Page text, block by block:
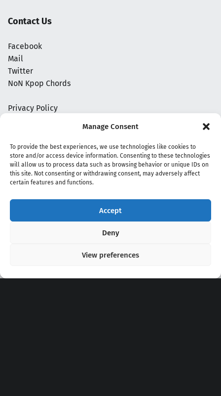
Manage Consent
To provide the best experiences, we use technologies like cookies to
store and/or access device information. Consenting to these technologies
will allow us to process data such as browsing behavior or unique IDs on
this site. Not consenting or withdrawing consent, may adversely affect
certain features and functions.
Accept
Deny
View preferences
Contact Us
Facebook
Mail
Twitter
NoN Kpop Chords
Privacy Policy